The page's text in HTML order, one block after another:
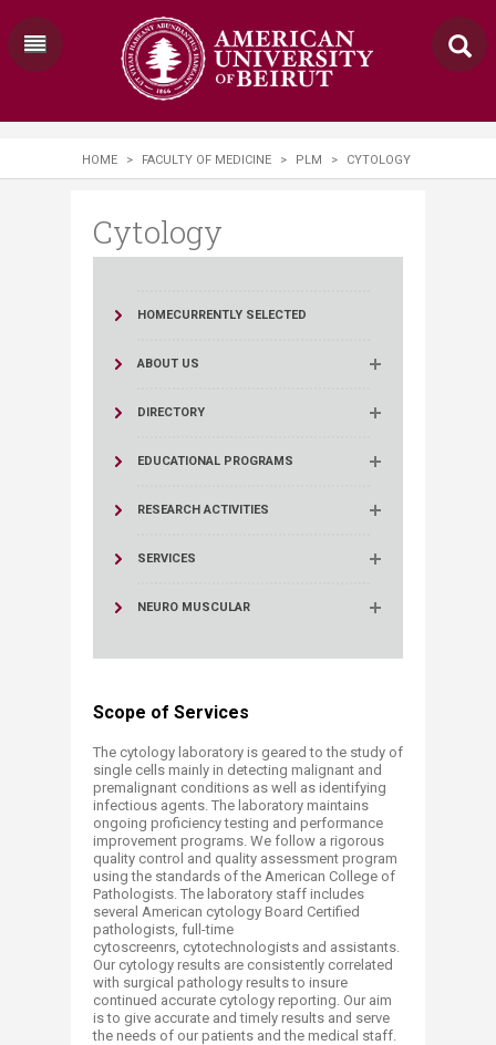
HOME > FACULTY OF MEDICINE > PLM > CYTOLOGY
Cytology
HOMECURRENTLY SELECTED
ABOUT US
DIRECTORY
EDUCATIONAL PROGRAMS
RESEARCH ACTIVITIES
SERVICES
NEURO MUSCULAR
Scope of Services
The cytology laboratory is geared to the study of
single cells mainly in detecting malignant and
premalignant conditions as well as identifying
infectious agents. The laboratory maintains
ongoing proficiency testing and performance
improvement programs. We follow a rigorous
quality control and quality assessment program
using the standards of the American College of
Pathologists. The laboratory staff includes
several American cytology Board Certified
pathologists, full-time
cytoscreenrs, cytotechnologists ​and assistants.
Our cytology results are consistently correlated
with surgical pathology results to insure
continued accurate cytology reporting. Our aim
is to give accurate and timely results and serve
the needs of our patients and the medical staff.